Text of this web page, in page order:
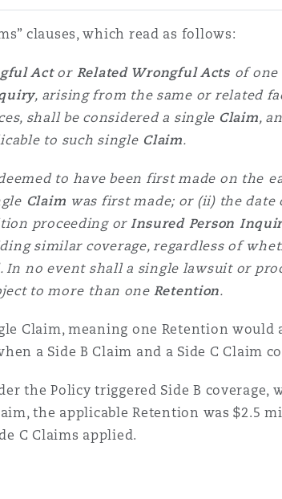
clauses, which read as follows:
ActorRelated Wrongful Acts of
, arising from the same or related
shall be considered a single Claim,
to such singleClaim.
to have been first made on the
Claim was first made; or (ii) the date
proceeding or Insured Person
similar coverage, regardless of
. In no event shall a single lawsuit or
to more than one Retention.
Claim, meaning one Retention
a Side B Claim and a Side C Claim
the Policy triggered Side B coverage,
the applicable Retention was $2.5
C Claims applied.